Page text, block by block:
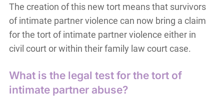
The creation of this new tort means that survivors
of intimate partner violence can now bring a claim
for the tort of intimate partner violence either in
civil court or within their family law court case.
What is the legal test for the tort of
intimate partner abuse?